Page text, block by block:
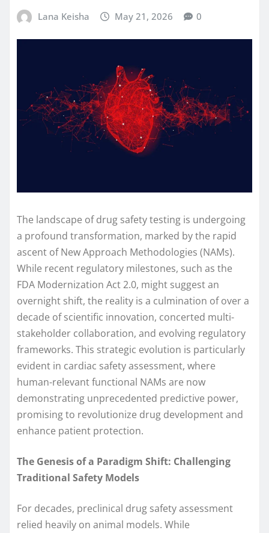
Lana Keisha May 21, 2026 0
The landscape of drug safety testing is undergoing
a profound transformation, marked by the rapid
ascent of New Approach Methodologies (NAMs).
While recent regulatory milestones, such as the
FDA Modernization Act 2.0, might suggest an
overnight shift, the reality is a culmination of over a
decade of scientific innovation, concerted multi-
stakeholder collaboration, and evolving regulatory
frameworks. This strategic evolution is particularly
evident in cardiac safety assessment, where
human-relevant functional NAMs are now
demonstrating unprecedented predictive power,
promising to revolutionize drug development and
enhance patient protection.
The Genesis of a Paradigm Shift: Challenging
Traditional Safety Models
For decades, preclinical drug safety assessment
relied heavily on animal models. While